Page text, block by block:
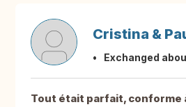
Cristina &
Exchanged
Tout était parfait, conforme